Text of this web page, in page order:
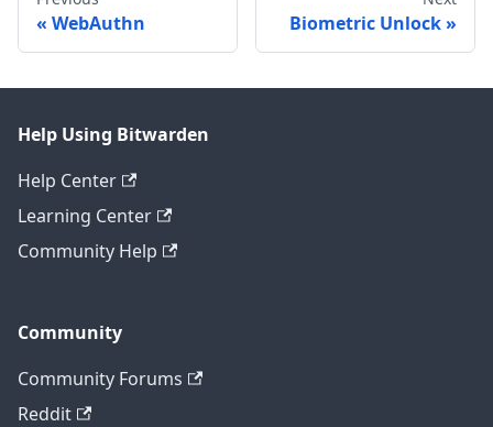
WebAuthn Biometric Unlock
Help Using Bitwarden
Help Center
Learning Center
Community Help
Community
Community Forums
Reddit